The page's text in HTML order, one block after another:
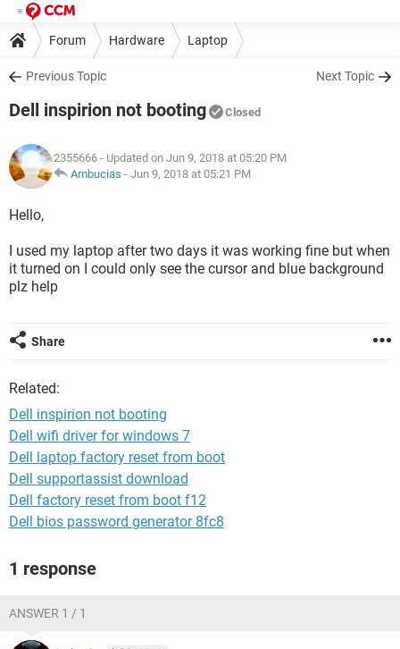
Forum Hardware Laptop
Previous Topic Next Topic
Dell inspirion not booting Closed
2355666 - Updated on Jun 9, 2018 at 05:20 PM
Ambucias - Jun 9, 2018 at 05:21 PM
Hello,
I used my laptop after two days it was working fine but when
it turned on I could only see the cursor and blue background
plz help
Share
Related:
Dell inspirion not booting
Dell wifi driver for windows 7
Dell laptop factory reset from boot
Dell supportassist download
Dell factory reset from boot f12
Dell bios password generator 8fc8
1 response
ANSWER 1 / 1